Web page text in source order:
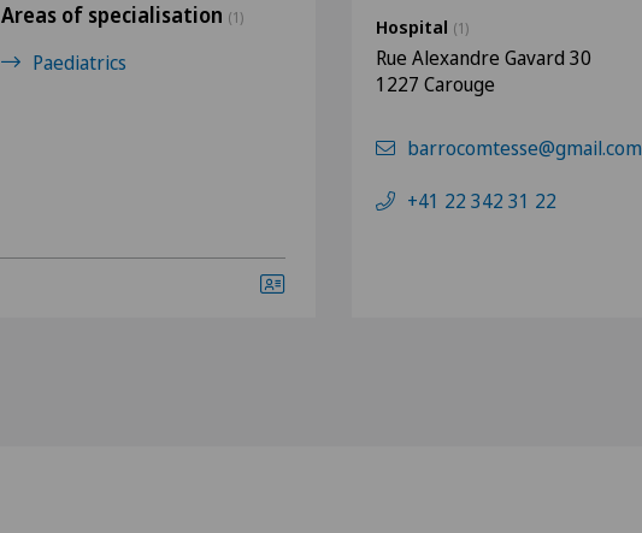
Areas of specialisation (1)
Paediatrics
Hospital (1)
Rue Alexandre Gavard 30
1227 Carouge
barrocomtesse@gmail.com
+41 22 342 31 22